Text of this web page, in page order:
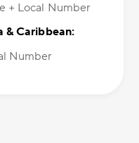
+ Local Number
& Caribbean:
Number